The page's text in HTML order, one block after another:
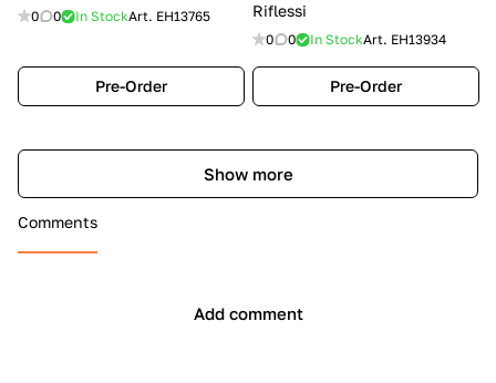
0 0 In StockArt. EH13765
Pre-Order
Riflessi
0 0 In StockArt. EH13934
Pre-Order
Show more
Comments
Add comment